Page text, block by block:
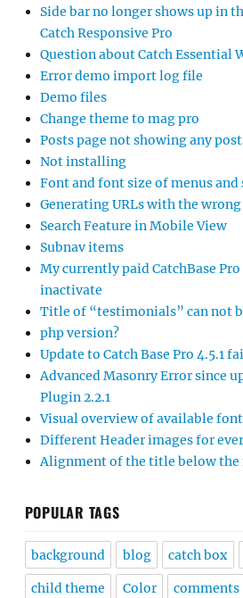
Side bar no longer shows up in
Catch Responsive Pro
Question about Catch Essential
Error demo import log file
Demo files
Change theme to mag pro
Posts page not showing any
Not installing
Font and font size of menus and
Generating URLs with the wrong
Search Feature in Mobile View
Subnav items
My currently paid CatchBase Pro
inactivate
Title of “testimonials” can not
php version?
Update to Catch Base Pro 4.5.1
Advanced Masonry Error since
Plugin 2.2.1
Visual overview of available
Different Header images for
Alignment of the title below the
POPULAR TAGS
background blog catch box
child theme Color comments